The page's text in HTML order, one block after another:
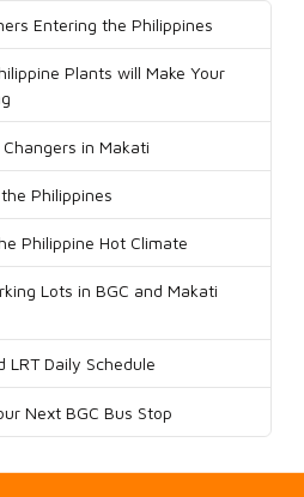
Entering the Philippines
Plants will Make Your
in Makati
Philippines
Philippine Hot Climate
Lots in BGC and Makati
LRT Daily Schedule
Next BGC Bus Stop